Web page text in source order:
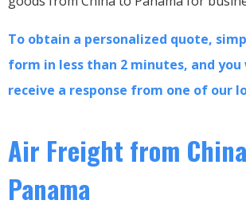
To obtain a personalized quote,
form in less than 2 minutes, and
receive a response from one of our
Air Freight from
Panama